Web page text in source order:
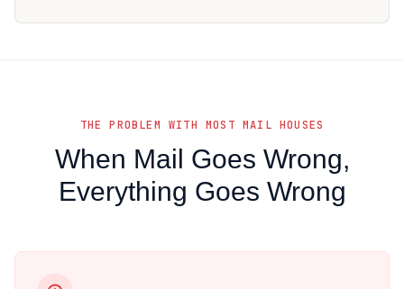
THE PROBLEM WITH MOST MAIL HOUSES
When Mail Goes Wrong,
Everything Goes Wrong